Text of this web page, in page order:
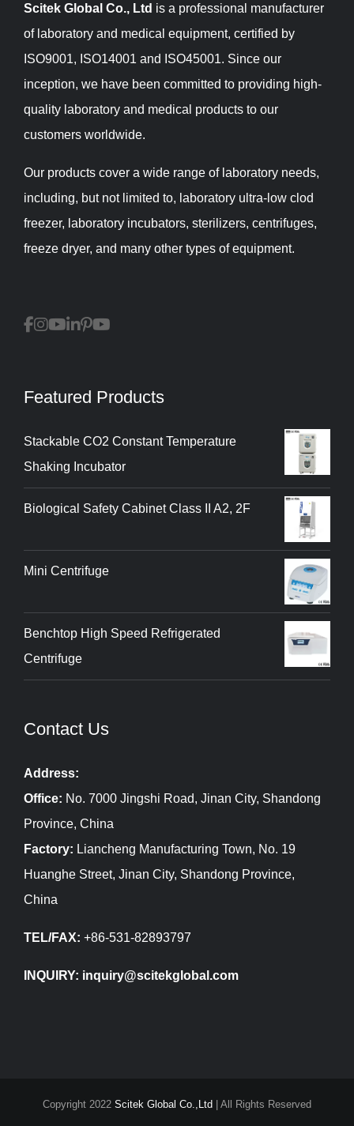
Scitek Global Co., Ltd is a professional manufacturer
of laboratory and medical equipment, certified by
ISO9001, ISO14001 and ISO45001. Since our
inception, we have been committed to providing high-
quality laboratory and medical products to our
customers worldwide.
Our products cover a wide range of laboratory needs,
including, but not limited to, laboratory ultra-low clod
freezer, laboratory incubators, sterilizers, centrifuges,
freeze dryer, and many other types of equipment.
Featured Products
Stackable CO2 Constant Temperature
Shaking Incubator
Biological Safety Cabinet Class II A2, 2F
Mini Centrifuge
Benchtop High Speed Refrigerated
Centrifuge
Contact Us
Address:
Office: No. 7000 Jingshi Road, Jinan City, Shandong
Province, China
Factory: Liancheng Manufacturing Town, No. 19
Huanghe Street, Jinan City, Shandong Province,
China
TEL/FAX: +86-531-82893797
INQUIRY: inquiry@scitekglobal.com
Copyright 2022 Scitek Global Co.,Ltd | All Rights Reserved